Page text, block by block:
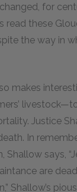
for
read these
the way in
makes
Justice
In
Shallow says,
are
Shallow’s